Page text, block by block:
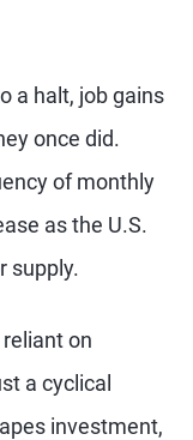
a halt, job gains
once did.
of monthly
as the U.S.
supply.
on
a cyclical
investment,